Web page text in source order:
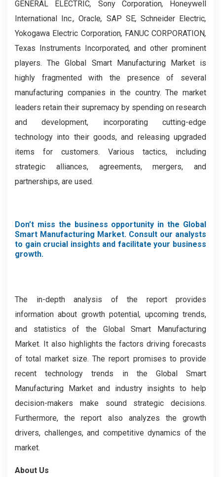
GENERAL ELECTRIC, Sony Corporation, Honeywell
International Inc.,Oracle, SAP SE, Schneider Electric,
Yokogawa Electric Corporation, FANUC CORPORATION,
Texas Instruments Incorporated,and other prominent
players. The Global Smart Manufacturing Market is
highly fragmented with the presence of several
manufacturing companies in the country. The market
leaders retain their supremacy by spending on research
and development, incorporating cutting-edge
technology into their goods, and releasing upgraded
items for customers. Various tactics, including
strategic alliances, agreements, mergers, and
partnerships, are used.
Don’t miss the business opportunity in the Global
Smart Manufacturing Market. Consult our analysts
to gain crucial insights and facilitate your business
growth.
The in-depth analysis of the report provides
information about growth potential, upcoming trends,
and statistics of the Global Smart Manufacturing
Market. It also highlights the factors driving forecasts
of total market size. The report promises to provide
recent technology trends in the Global Smart
Manufacturing Market and industry insights to help
decision-makers make sound strategic decisions.
Furthermore, the report also analyzes the growth
drivers, challenges, and competitive dynamics of the
market.
About Us